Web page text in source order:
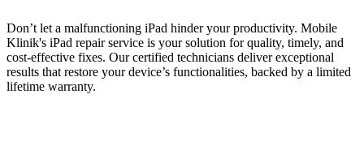
Don’t let a malfunctioning iPad hinder your productivity. Mobile
Klinik's iPad repair service is your solution for quality, timely, and
cost-effective fixes. Our certified technicians deliver exceptional
results that restore your device’s functionalities, backed by a limited
lifetime warranty.